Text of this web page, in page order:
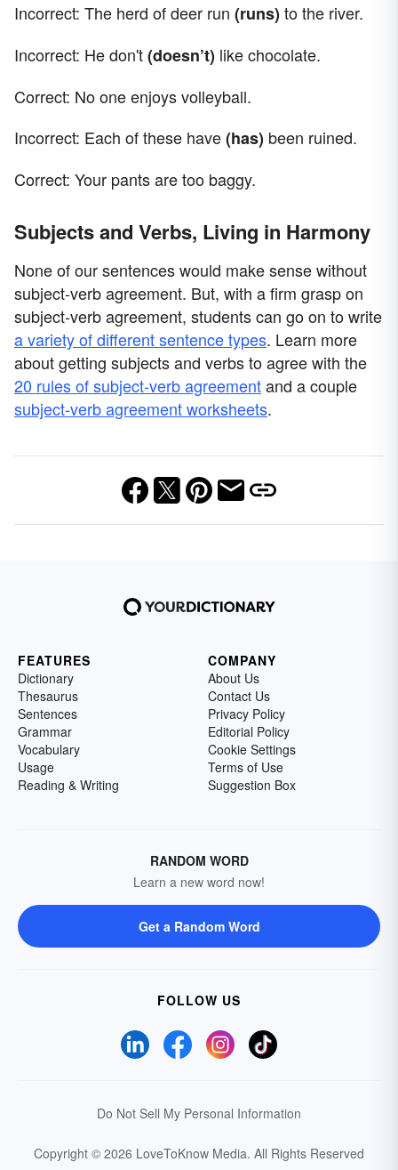
Incorrect: The herd of deer run (runs) to the river.
Incorrect: He don't(doesn’t) like chocolate.
Correct: No one enjoys volleyball.
Incorrect: Each of these have(has) been ruined.
Correct: Your pants are too baggy.
Subjects and Verbs, Living in Harmony
None of our sentences would make sense without
subject-verb agreement. But, with a firm grasp on
subject-verb agreement, students can go on to write
a variety of different sentence types. Learn more
about getting subjects and verbs to agree with the
20 rules of subject-verb agreementand a couple
subject-verb agreement worksheets.
FEATURES
Dictionary
Thesaurus
Sentences
Grammar
Vocabulary
Usage
Reading & Writing
COMPANY
About Us
Contact Us
Privacy Policy
Editorial Policy
Cookie Settings
Terms of Use
Suggestion Box
RANDOM WORD
Learn a new word now!
Get a Random Word
FOLLOW US
Do Not Sell My Personal Information
Copyright © 2026 LoveToKnow Media. All Rights Reserved